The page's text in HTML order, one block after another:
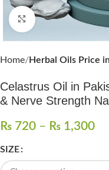
Click to enlarge
Home Herbal Oils Price
Celastrus Oil in
& Nerve Strength
₨ 720 – ₨ 1,300
SIZE